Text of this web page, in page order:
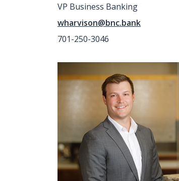
VP Business Banking
wharvison@bnc.bank
701-250-3046